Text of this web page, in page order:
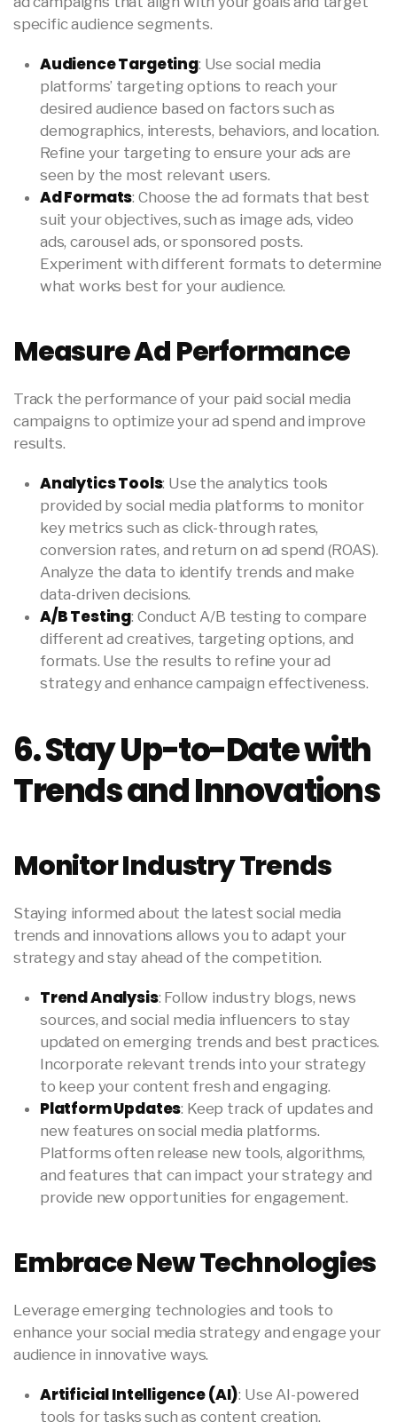
specific audience segments.
Audience Targeting: Use social media
platforms’ targeting options to reach your
desired audience based on factors such as
demographics, interests, behaviors, and location.
Refine your targeting to ensure your ads are
seen by the most relevant users.
Ad Formats: Choose the ad formats that best
suit your objectives, such as image ads, video
ads, carousel ads, or sponsored posts.
Experiment with different formats to determine
what works best for your audience.
Measure Ad Performance
Track the performance of your paid social media
campaigns to optimize your ad spend and improve
results.
Analytics Tools: Use the analytics tools
provided by social media platforms to monitor
key metrics such as click-through rates,
conversion rates, and return on ad spend (ROAS).
Analyze the data to identify trends and make
data-driven decisions.
A/B Testing: Conduct A/B testing to compare
different ad creatives, targeting options, and
formats. Use the results to refine your ad
strategy and enhance campaign effectiveness.
6. Stay Up-to-Date with
Trends and Innovations
Monitor Industry Trends
Staying informed about the latest social media
trends and innovations allows you to adapt your
strategy and stay ahead of the competition.
Trend Analysis: Follow industry blogs, news
sources, and social media influencers to stay
updated on emerging trends and best practices.
Incorporate relevant trends into your strategy
to keep your content fresh and engaging.
Platform Updates: Keep track of updates and
new features on social media platforms.
Platforms often release new tools, algorithms,
and features that can impact your strategy and
provide new opportunities for engagement.
Embrace New Technologies
Leverage emerging technologies and tools to
enhance your social media strategy and engage your
audience in innovative ways.
Artificial Intelligence (AI): Use AI-powered
tools for tasks such as content creation,